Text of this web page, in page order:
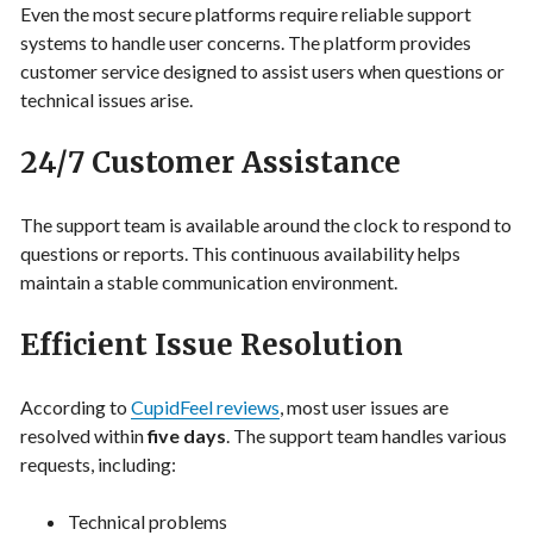
Even the most secure platforms require reliable support
systems to handle user concerns. The platform provides
customer service designed to assist users when questions or
technical issues arise.
24/7 Customer Assistance
The support team is available around the clock to respond to
questions or reports. This continuous availability helps
maintain a stable communication environment.
Efficient Issue Resolution
According to CupidFeel reviews , most user issues are
resolved withinfive days . The support team handles various
requests, including:
Technical problems